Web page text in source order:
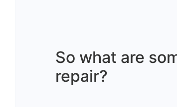
So what are
repair?